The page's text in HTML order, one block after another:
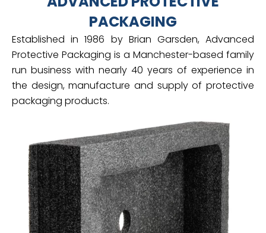
PACKAGING
Established in 1986 by Brian Garsden, Advanced
Protective Packaging is a Manchester-based family
run business with nearly 40 years of experience in
the design, manufacture and supply of protective
packaging products.